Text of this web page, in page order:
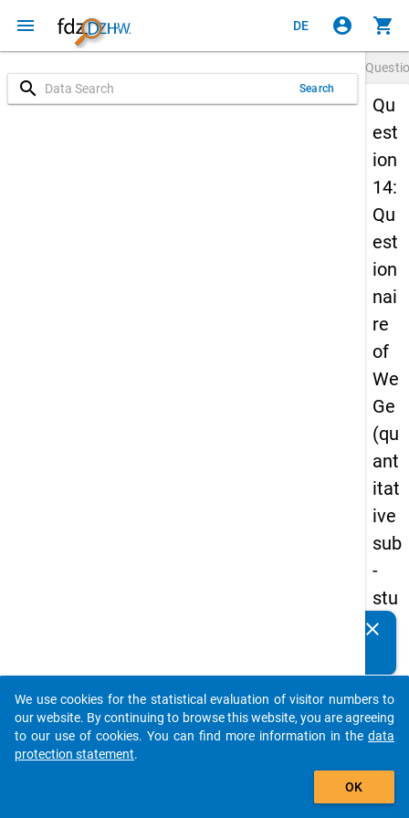
menu DE account_circle shopping_cart
search Search
Qu
est
ion
14:
Qu
est
ion
nai
re
of
We
Ge
(qu
ant
itat
ive
sub
-
stu
dy)
firs
t
wa
Details
clear
auto_stories
add_shopping_cart
We use cookies for the statistical evaluation of visitor numbers to
our website. By continuing to browse this website, you are agreeing
to our use of cookies. You can find more information in the data
protection statement.
OK